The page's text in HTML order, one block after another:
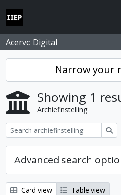
Skip to main content
Acervo Digital
Narrow your
Showing 1
Archiefinstelling
Advanced search
Card view
Table view